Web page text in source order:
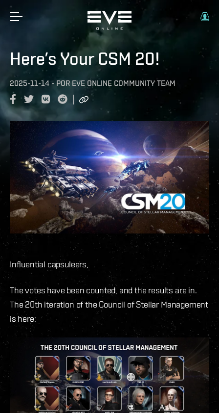
Here’s Your CSM 20!
2025-11-14 - POR EVE ONLINE COMMUNITY TEAM
Influential capsuleers,
The votes have been counted, and the results are in.
The 20th iteration of the Council of Stellar Management
is here: